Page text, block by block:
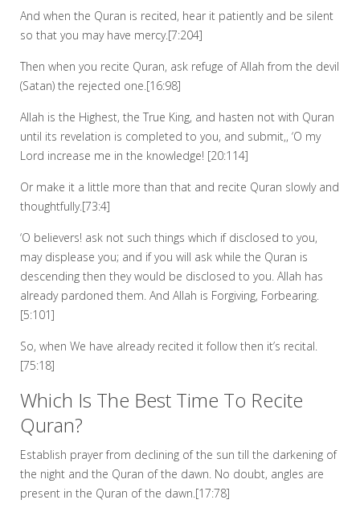
And when the Quran is recited, hear it patiently and be silent
so that you may have mercy.[7:204]
Then when you recite Quran, ask refuge of Allah from the devil
(Satan) the rejected one.[16:98]
Allah is the Highest, the True King, and hasten not with Quran
until its revelation is completed to you, and submit,, ‘O my
Lord increase me in the knowledge! [20:114]
Or make it a little more than that and recite Quran slowly and
thoughtfully.[73:4]
‘O believers! ask not such things which if disclosed to you,
may displease you; and if you will ask while the Quran is
descending then they would be disclosed to you. Allah has
already pardoned them. And Allah is Forgiving, Forbearing.
[5:101]
So, when We have already recited it follow then it’s recital.
[75:18]
Which Is The Best Time To Recite
Quran?
Establish prayer from declining of the sun till the darkening of
the night and the Quran of the dawn. No doubt, angles are
present in the Quran of the dawn.[17:78]